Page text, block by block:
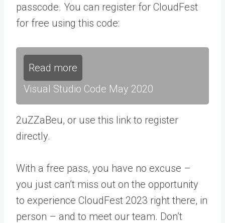
passcode. You can register for CloudFest
for free using this code:
Read more
Visual Studio Code May 2020
2uZZaBeu, or use this link to register
directly.
With a free pass, you have no excuse –
you just can’t miss out on the opportunity
to experience CloudFest 2023 right there, in
person – and to meet our team. Don’t